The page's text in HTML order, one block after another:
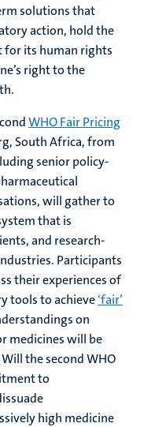
solutions that
action, hold the
for its human rights
right to the
WHO Fair Pricing
South Africa, from
senior policy-
will gather to
that is
and research-
Participants
their experiences of
tools to achieve‘fair’
on
medicines will be
the second WHO
to
high medicine